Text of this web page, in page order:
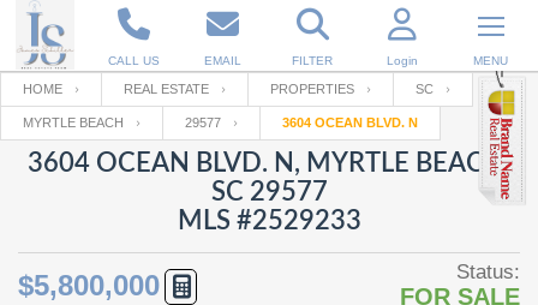
CALL US EMAIL FILTER Login MENU
Enter your Email
RESET PASSWORD
Email
Your name
HOME REAL ESTATE PROPERTIES SC
MYRTLE BEACH 29577 3604 OCEAN BLVD. N
3604 OCEAN BLVD. N, MYRTLE BEACH,
SC 29577
MLS #2529233
$5,800,000 Status:
FOR SALE